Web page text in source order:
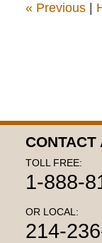
«Previous
CONTACT
TOLL FREE:
1-888-
OR LOCAL:
214-